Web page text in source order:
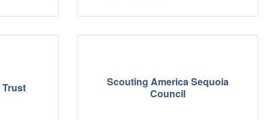
Scouting America Sequoia
Council